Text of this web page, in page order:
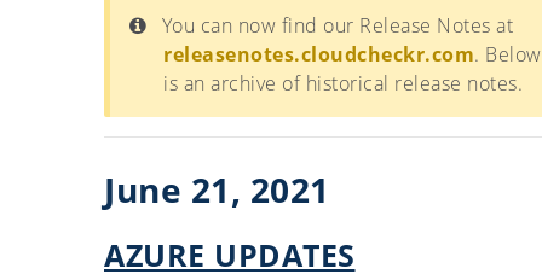
You can now find our Release Notes at
releasenotes.cloudcheckr.com. Below
is an archive of historical release notes.
June 21, 2021
AZURE UPDATES